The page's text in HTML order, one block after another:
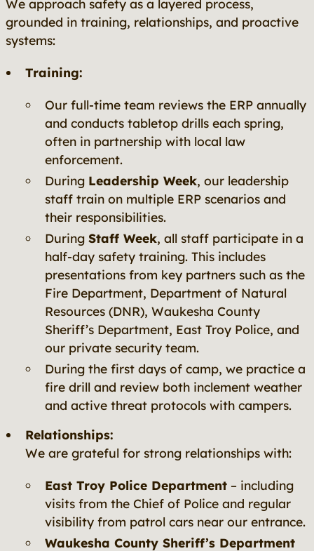
We approach safety as a layered process,
grounded in training, relationships, and proactive
systems:
Training:
Our full-time team reviews the ERP annually
and conducts tabletop drills each spring,
often in partnership with local law
enforcement.
During Leadership Week, our leadership
staff train on multiple ERP scenarios and
their responsibilities.
During Staff Week, all staff participate in a
half-day safety training. This includes
presentations from key partners such as the
Fire Department, Department of Natural
Resources (DNR), Waukesha County
Sheriff’s Department, East Troy Police, and
our private security team.
During the first days of camp, we practice a
fire drill and review both inclement weather
and active threat protocols with campers.
Relationships:
We are grateful for strong relationships with:
East Troy Police Department – including
visits from the Chief of Police and regular
visibility from patrol cars near our entrance.
Waukesha County Sheriff’s Department